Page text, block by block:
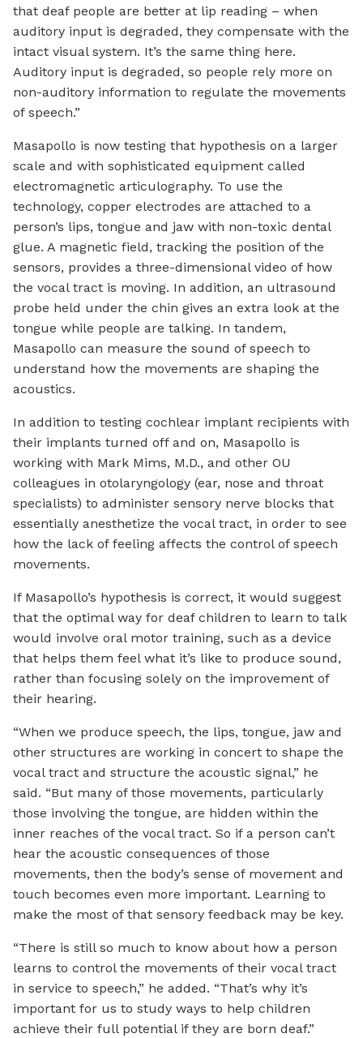
that deaf people are better at lip reading – when
auditory input is degraded, they compensate with the
intact visual system. It’s the same thing here.
Auditory input is degraded, so people rely more on
non-auditory information to regulate the movements
of speech.”
Masapollo is now testing that hypothesis on a larger
scale and with sophisticated equipment called
electromagnetic articulography. To use the
technology, copper electrodes are attached to a
person’s lips, tongue and jaw with non-toxic dental
glue. A magnetic field, tracking the position of the
sensors, provides a three-dimensional video of how
the vocal tract is moving. In addition, an ultrasound
probe held under the chin gives an extra look at the
tongue while people are talking. In tandem,
Masapollo can measure the sound of speech to
understand how the movements are shaping the
acoustics.
In addition to testing cochlear implant recipients with
their implants turned off and on, Masapollo is
working with Mark Mims, M.D., and other OU
colleagues in otolaryngology (ear, nose and throat
specialists) to administer sensory nerve blocks that
essentially anesthetize the vocal tract, in order to see
how the lack of feeling affects the control of speech
movements.
If Masapollo’s hypothesis is correct, it would suggest
that the optimal way for deaf children to learn to talk
would involve oral motor training, such as a device
that helps them feel what it’s like to produce sound,
rather than focusing solely on the improvement of
their hearing.
“When we produce speech, the lips, tongue, jaw and
other structures are working in concert to shape the
vocal tract and structure the acoustic signal,” he
said. “But many of those movements, particularly
those involving the tongue, are hidden within the
inner reaches of the vocal tract. So if a person can’t
hear the acoustic consequences of those
movements, then the body’s sense of movement and
touch becomes even more important. Learning to
make the most of that sensory feedback may be key.
“There is still so much to know about how a person
learns to control the movements of their vocal tract
in service to speech,” he added. “That’s why it’s
important for us to study ways to help children
achieve their full potential if they are born deaf.”